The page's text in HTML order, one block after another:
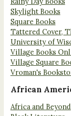
Skylight Books
Square Books
Tattered Cover,
University of
Village Books
Village Square
Vroman's
African
Africa and Beyond